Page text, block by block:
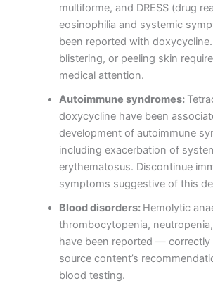
multiforme, and DRESS (drug
eosinophilia and systemic
been reported with
blistering, or peeling skin
medical attention.
Autoimmune syndromes:
doxycycline have been
development of autoimmune
including exacerbation of
erythematosus. Discontinue
symptoms suggestive of this
Blood disorders: Hemolytic
thrombocytopenia,
have been reported — correctly
source content’s
blood testing.